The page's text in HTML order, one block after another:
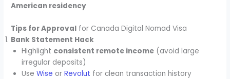
American residency
Tips for Approval for Canada Digital Nomad Visa
Bank Statement Hack
Highlight consistent remote income(avoid large
irregular deposits)
Use Wise or Revolut for clean transaction history